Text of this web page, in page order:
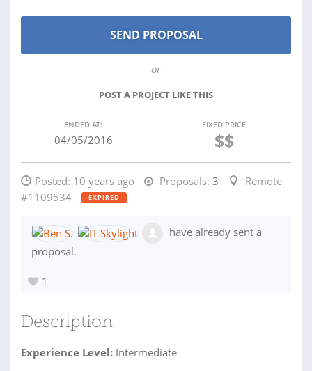
- or -
POST A PROJECT LIKE THIS
ENDED AT:
04/05/2016
FIXED PRICE
$$
Posted: 10 years ago Proposals: 3
Remote
#1109534
EXPIRED
have already sent a
proposal.
1
Description
Experience Level: Intermediate